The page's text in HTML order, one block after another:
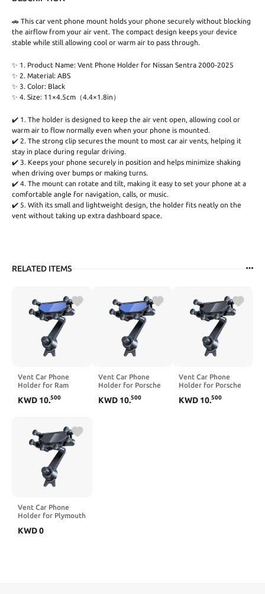
🚗 This car vent phone mount holds your phone securely without blocking
the airflow from your air vent. The compact design keeps your device
stable while still allowing cool or warm air to pass through.
✨ 1. Product Name: Vent Phone Holder for Nissan Sentra 2000-2025
✨ 2. Material: ABS
✨ 3. Color: Black
✨ 4. Size: 11×4.5cm（4.4×1.8in）
✔️ 1. The holder is designed to keep the air vent open, allowing cool or
warm air to flow normally even when your phone is mounted.
✔️ 2. The strong clip secures the mount to most car air vents, helping it
stay in place during regular driving.
✔️ 3. Keeps your phone securely in position and helps minimize shaking
when driving over bumps or making turns.
✔️ 4. The mount can rotate and tilt, making it easy to set your phone at a
comfortable angle for navigation, calls, or music.
✔️ 5. With its small and lightweight design, the holder fits neatly on the
vent without taking up extra dashboard space.
RELATED ITEMS
Vent Car Phone
Holder for Ram
2012, 360° Rotation
Mount, Anti-Slip
Silicone,Blue
KWD 10.500
Vent Car Phone
Holder for Porsche
360° Rotation
KWD 10.500
Vent Car Phone
Holder for Porsche
2010-2026, 360°
KWD 10.500
Vent Car Phone
Holder for Plymouth
360° Rotation
KWD0